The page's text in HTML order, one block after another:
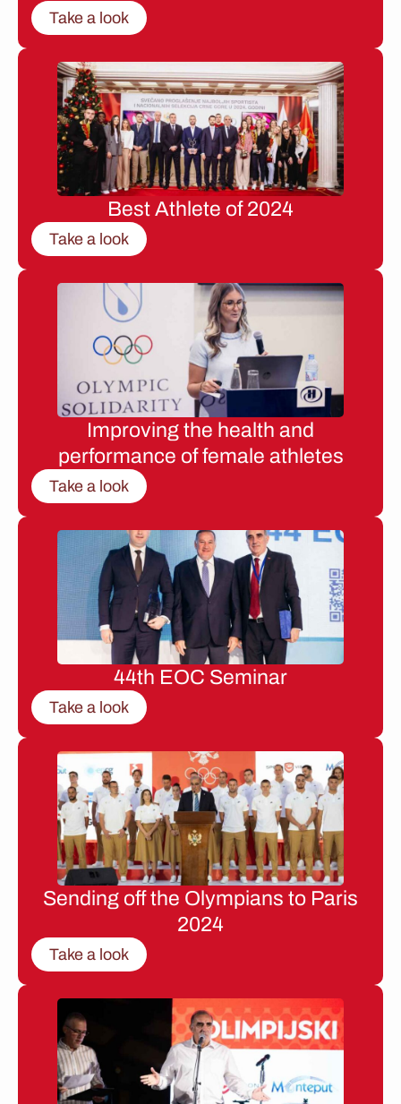
Take a look
Best Athlete of 2024
Take a look
Improving the health and
performance of female athletes
Take a look
44th EOC Seminar
Take a look
Sending off the Olympians to Paris
2024
Take a look